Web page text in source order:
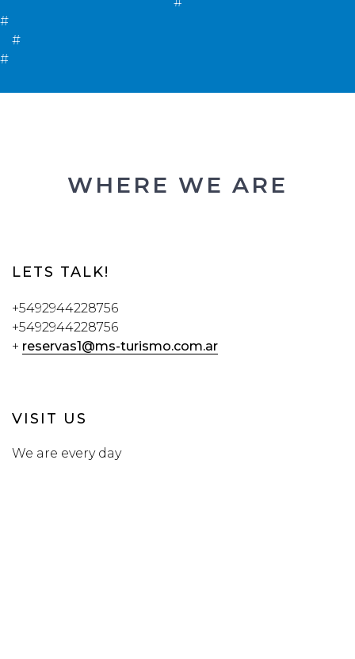
#
#
#
WHERE WE ARE
LETS TALK!
+5492944228756
+5492944228756
+ reservas1@ms-turismo.com.ar
VISIT US
We are every day